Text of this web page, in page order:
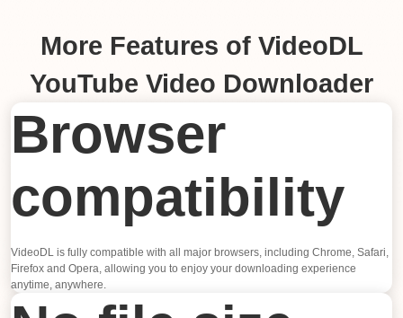
More Features of VideoDL
YouTube Video Downloader
Browser
compatibility
VideoDL is fully compatible with all major browsers, including Chrome, Safari,
Firefox and Opera, allowing you to enjoy your downloading experience
anytime, anywhere.